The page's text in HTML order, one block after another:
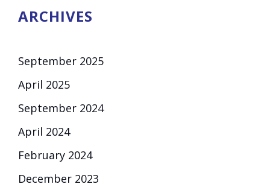
ARCHIVES
September 2025
April 2025
September 2024
April 2024
February 2024
December 2023